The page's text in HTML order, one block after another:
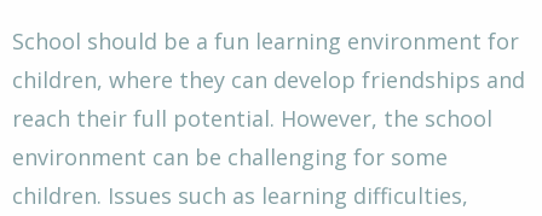
School should be a fun learning environment for
children, where they can develop friendships and
reach their full potential. However, the school
environment can be challenging for some
children. Issues such as learning difficulties,